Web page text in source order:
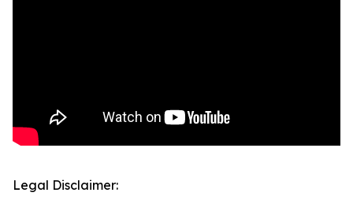
Legal Disclaimer: